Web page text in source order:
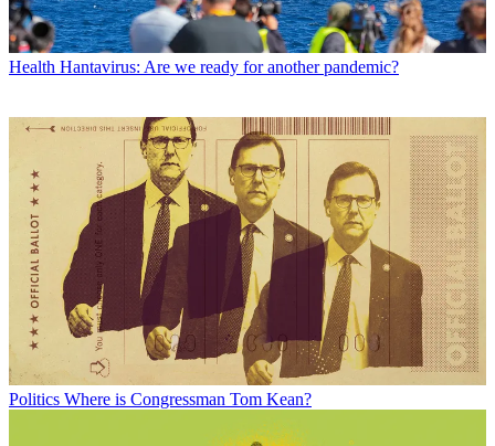
Health Hantavirus: Are we ready for another pandemic?
Politics Where is Congressman Tom Kean?